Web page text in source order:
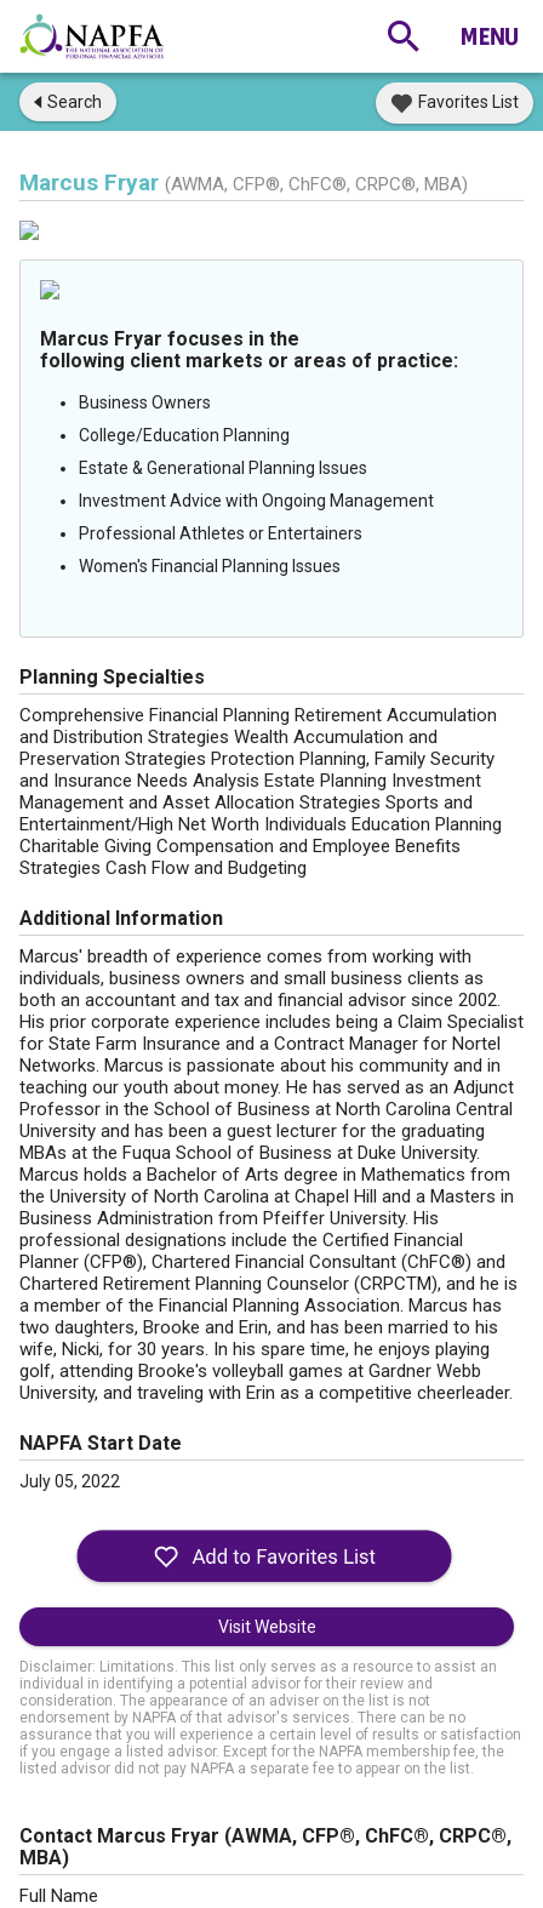
Search Favorites List
Marcus Fryar (AWMA, CFP®, ChFC®, CRPC®, MBA)
Marcus Fryar focuses in the
following client markets or areas of practice:
Business Owners
College/Education Planning
Estate & Generational Planning Issues
Investment Advice with Ongoing Management
Professional Athletes or Entertainers
Women's Financial Planning Issues
Planning Specialties
Comprehensive Financial Planning Retirement Accumulation
and Distribution Strategies Wealth Accumulation and
Preservation Strategies Protection Planning, Family Security
and Insurance Needs Analysis Estate Planning Investment
Management and Asset Allocation Strategies Sports and
Entertainment/High Net Worth Individuals Education Planning
Charitable Giving Compensation and Employee Benefits
Strategies Cash Flow and Budgeting
Additional Information
Marcus' breadth of experience comes from working with
individuals, business owners and small business clients as
both an accountant and tax and financial advisor since 2002.
His prior corporate experience includes being a Claim Specialist
for State Farm Insurance and a Contract Manager for Nortel
Networks. Marcus is passionate about his community and in
teaching our youth about money. He has served as an Adjunct
Professor in the School of Business at North Carolina Central
University and has been a guest lecturer for the graduating
MBAs at the Fuqua School of Business at Duke University.
Marcus holds a Bachelor of Arts degree in Mathematics from
the University of North Carolina at Chapel Hill and a Masters in
Business Administration from Pfeiffer University. His
professional designations include the Certified Financial
Planner (CFP®), Chartered Financial Consultant (ChFC®) and
Chartered Retirement Planning Counselor (CRPCTM), and he is
a member of the Financial Planning Association. Marcus has
two daughters, Brooke and Erin, and has been married to his
wife, Nicki, for 30 years. In his spare time, he enjoys playing
golf, attending Brooke's volleyball games at Gardner Webb
University, and traveling with Erin as a competitive cheerleader.
NAPFA Start Date
July 05, 2022
Visit Website
Disclaimer: Limitations. This list only serves as a resource to assist an
individual in identifying a potential advisor for their review and
consideration. The appearance of an adviser on the list is not
endorsement by NAPFA of that advisor's services. There can be no
assurance that you will experience a certain level of results or satisfaction
if you engage a listed advisor. Except for the NAPFA membership fee, the
listed advisor did not pay NAPFA a separate fee to appear on the list.
Contact Marcus Fryar (AWMA, CFP®, ChFC®, CRPC®,
MBA)
Full Name